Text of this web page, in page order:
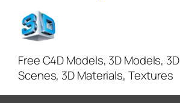
Free C4D Models, 3D Models, 3D
Scenes, 3D Materials, Textures